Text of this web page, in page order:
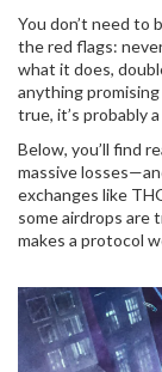
You don’t need to
the red flags:
what it does,
anything
true, it’s probably
Below, you’ll find
massive
exchanges like
some airdrops are
makes a protocol